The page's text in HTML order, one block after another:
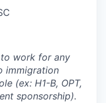
work for any
immigration
(ex: H1-B, OPT,
sponsorship).